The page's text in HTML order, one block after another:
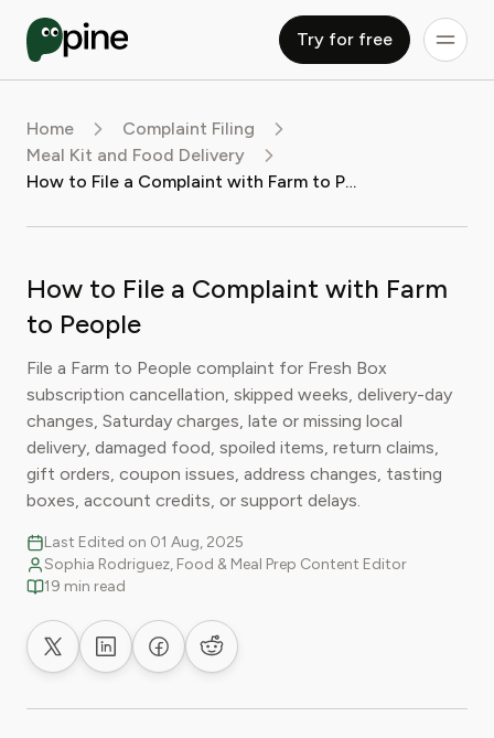
Try for free
Home
Complaint Filing
Meal Kit and Food Delivery
How to File a Complaint with Farm to People
How to File a Complaint with Farm
to People
File a Farm to People complaint for Fresh Box
subscription cancellation, skipped weeks, delivery-day
changes, Saturday charges, late or missing local
delivery, damaged food, spoiled items, return claims,
gift orders, coupon issues, address changes, tasting
boxes, account credits, or support delays.
Last Edited on 01 Aug, 2025
Sophia Rodriguez, Food & Meal Prep Content Editor
19 min read
Share on XShare on LinkedIn
Share on Facebook
Share on Reddit